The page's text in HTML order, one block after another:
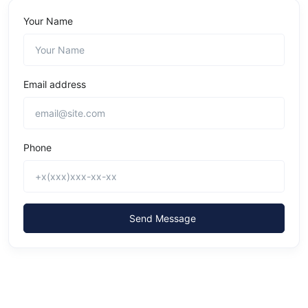
Your Name
Email address
Phone
Send Message